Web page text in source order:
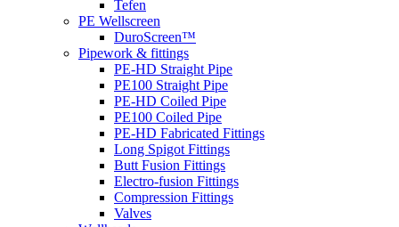
Tefen
PE Wellscreen
DuroScreen™
Pipework & fittings
PE-HD Straight Pipe
PE100 Straight Pipe
PE-HD Coiled Pipe
PE100 Coiled Pipe
PE-HD Fabricated Fittings
Long Spigot Fittings
Butt Fusion Fittings
Electro-fusion Fittings
Compression Fittings
Valves